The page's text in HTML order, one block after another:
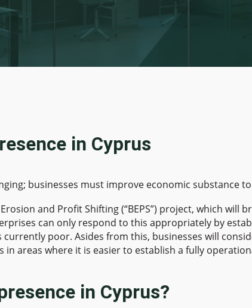
in Cyprus
businesses must improve economic substance
and Profit Shifting (“BEPS”) project, which
can only respond to this appropriately by
poor. Asides from this, businesses will
areas where it is easier to establish a fully
in Cyprus?